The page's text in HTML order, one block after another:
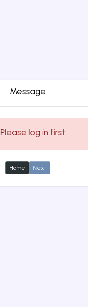
Message
Please log in first
Home Next